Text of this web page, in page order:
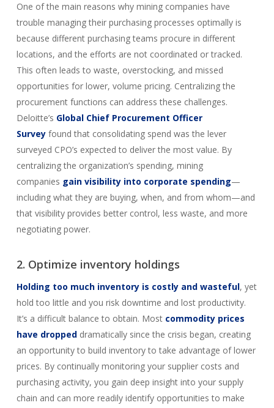
One of the main reasons why mining companies have
trouble managing their purchasing processes optimally is
because different purchasing teams procure in different
locations, and the efforts are not coordinated or tracked.
This often leads to waste, overstocking, and missed
opportunities for lower, volume pricing. Centralizing the
procurement functions can address these challenges.
Deloitte’s Global Chief Procurement Officer
Surveyfound that consolidating spend was the lever
surveyed CPO’s expected to deliver the most value. By
centralizing the organization’s spending, mining
companies gain visibility into corporate spending—
including what they are buying, when, and from whom—and
that visibility provides better control, less waste, and more
negotiating power.
2. Optimize inventory holdings
Holding too much inventory is costly and wasteful, yet
hold too little and you risk downtime and lost productivity.
It’s a difficult balance to obtain. Most commodity prices
have droppeddramatically since the crisis began, creating
an opportunity to build inventory to take advantage of lower
prices. By continually monitoring your supplier costs and
purchasing activity, you gain deep insight into your supply
chain and can more readily identify opportunities to make